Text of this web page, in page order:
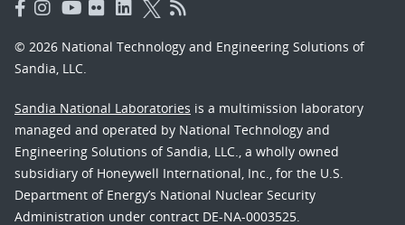
© 2026 National Technology and Engineering Solutions of
Sandia, LLC.
Sandia National Laboratories is a multimission laboratory
managed and operated by National Technology and
Engineering Solutions of Sandia, LLC., a wholly owned
subsidiary of Honeywell International, Inc., for the U.S.
Department of Energy’s National Nuclear Security
Administration under contract DE-NA-0003525.